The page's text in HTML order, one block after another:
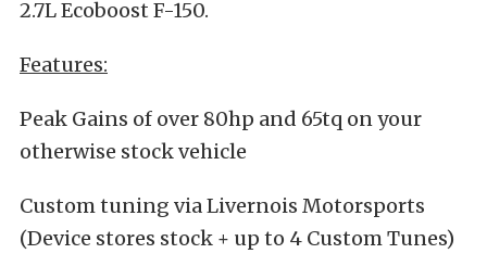
2.7L Ecoboost F-150.
Features:
Peak Gains of over 80hp and 65tq on your
otherwise stock vehicle
Custom tuning via Livernois Motorsports
(Device stores stock + up to 4 Custom Tunes)